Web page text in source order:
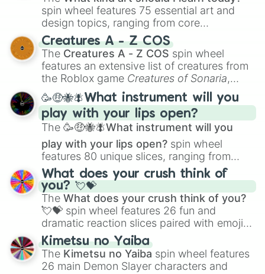
spin wheel features 75 essential art and
design topics, ranging from core
techniques like
Anatomy,Perspective
Color Theoryto specialized skills like
Creature Design , 2D Animation , and
Portfolio Building.
Creatures A - Z COS
The Creatures A - Z COS spin wheel
features an extensive list of creatures from
the Roblox game Creatures of Sonaria,
spanning fromAdharcaiin Boreal Warden
andCorvuraxall the way toYggdragstyx,
Zwevealisk, and various Wardens.
🥳🤑🐝🪰What instrument will you
play with your lips open?
The 🥳🤑🐝🪰What instrument will you
play with your lips open? spin wheel
features 80 unique slices, ranging from
traditional wind instruments like the Flute
Saxophone, andTromboneto unusual
musical prompts like theJaw Harp,Nose
flute (with lips open), andKazoo.
What does your crush think of
you? 💘💝
The What does your crush think of you?
💘💝 spin wheel features 26 fun and
dramatic reaction slices paired with emojis,
ranging from sweet options like
you,😇 your an angel, and 😊 sweet
to
chaotic predictions like🤨 sus,🫥 I don't
Kimetsu no Yaiba
The Kimetsu no Yaiba spin wheel features
26 main Demon Slayer characters and